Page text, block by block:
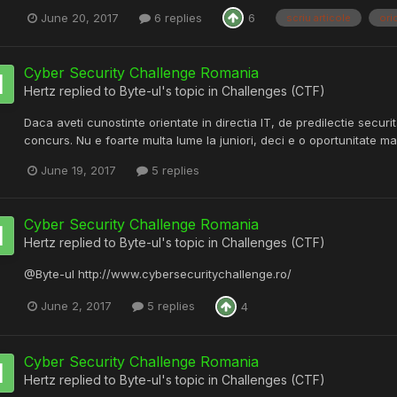
June 20, 2017 6 replies 6 scriu articole
Cyber Security Challenge Romania
Hertz replied to Byte-ul's topic in Challenges (CTF)
Daca aveti cunostinte orientate in directia IT, de predilectie
concurs. Nu e foarte multa lume la juniori, deci e o oportunitate
June 19, 2017 5 replies
Cyber Security Challenge Romania
Hertz replied to Byte-ul's topic in Challenges (CTF)
@Byte-ul http://www.cybersecuritychallenge.ro/
June 2, 2017 5 replies 4
Cyber Security Challenge Romania
Hertz replied to Byte-ul's topic in Challenges (CTF)